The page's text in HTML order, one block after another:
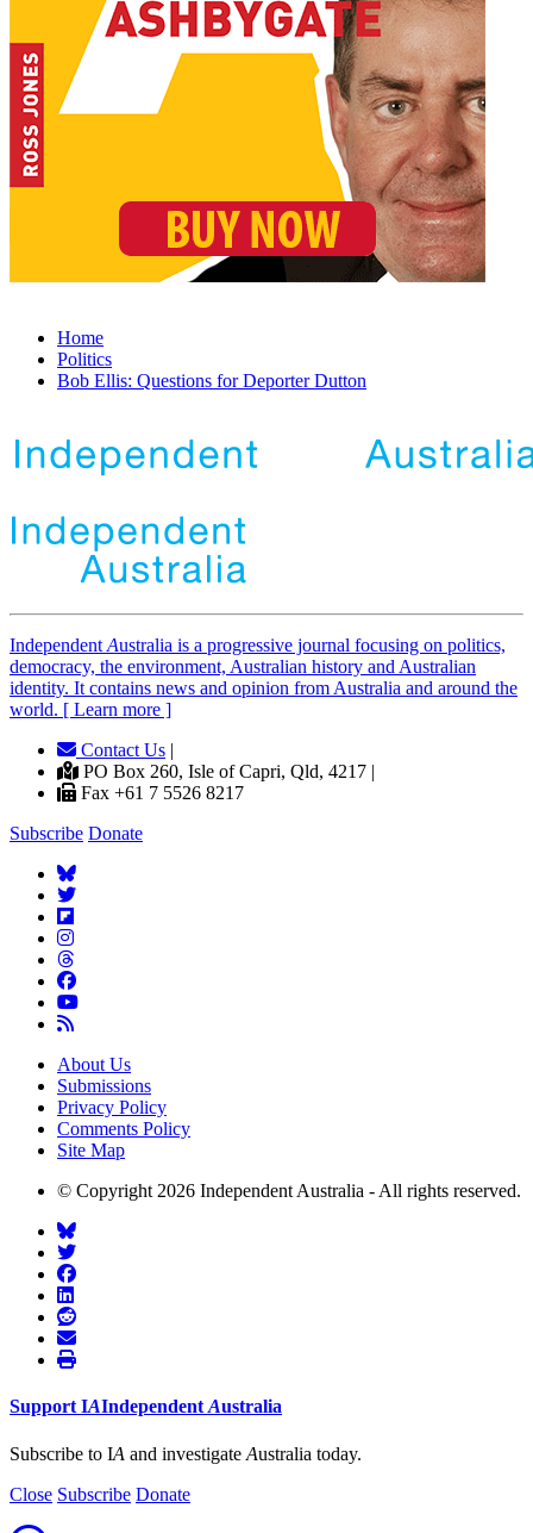
Home
Politics
Bob Ellis: Questions for Deporter Dutton
Independent Australia is a progressive journal focusing on politics,
democracy, the environment, Australian history and Australian
identity. It contains news and opinion from Australia and around the
world. [ Learn more ]
Contact Us |
PO Box 260, Isle of Capri, Qld, 4217 |
Fax +61 7 5526 8217
Subscribe Donate
About Us
Submissions
Privacy Policy
Comments Policy
Site Map
© Copyright 2026 Independent Australia - All rights reserved.
SupportIAIndependentAustralia
Subscribe to IA and investigate Australia today.
Close Subscribe Donate